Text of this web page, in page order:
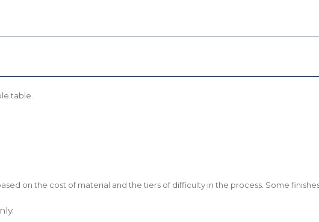
table.
on the cost of material and the tiers of difficulty in the process. Some